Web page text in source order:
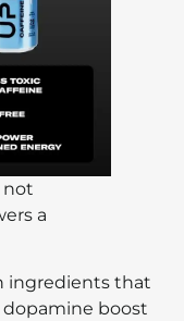
not
a
ingredients that
boost